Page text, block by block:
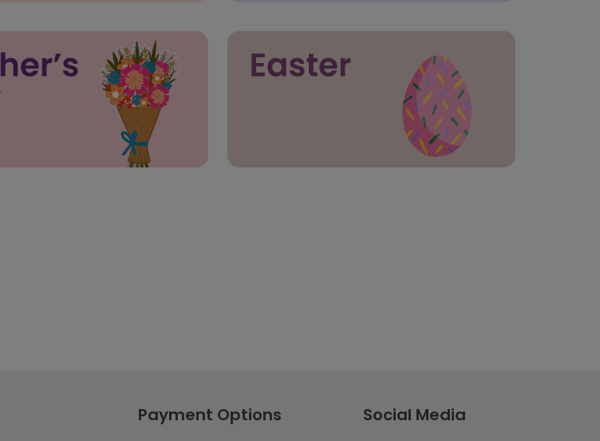
Payment Options Social Media